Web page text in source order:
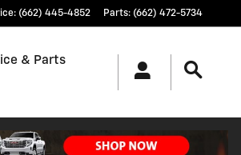
: (662) 445-4852 Parts: (662) 472-5734
& Parts